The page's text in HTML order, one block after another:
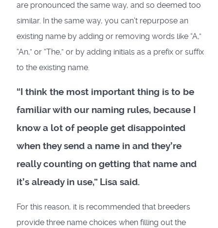
are pronounced the same way, and so deemed too
similar. In the same way, you can’t repurpose an
existing name by adding or removing words like “A,”
“An,” or “The,” or by adding initials as a prefix or suffix
to the existing name.
“I think the most important thing is to be
familiar with our naming rules, because I
know a lot of people get disappointed
when they send a name in and they’re
really counting on getting that name and
it’s already in use,” Lisa said.
For this reason, it is recommended that breeders
provide three name choices when filling out the